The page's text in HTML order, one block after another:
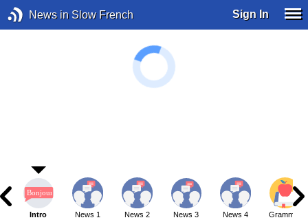
News in Slow French Sign In
Intro News 1 News 2 News 3 News 4 Grammar